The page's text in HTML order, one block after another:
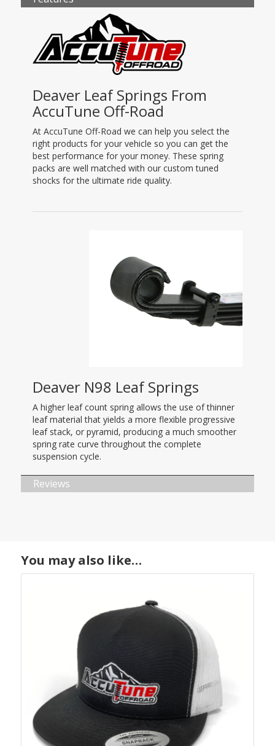
Deaver Leaf Springs From
AccuTune Off-Road
At AccuTune Off-Road we can help you select the
right products for your vehicle so you can get the
best performance for your money. These spring
packs are well matched with our custom tuned
shocks for the ultimate ride quality.
Deaver N98 Leaf Springs
A higher leaf count spring allows the use of thinner
leaf material that yields a more flexible progressive
leaf stack, or pyramid, producing a much smoother
spring rate curve throughout the complete
suspension cycle.
Reviews
You may also like…